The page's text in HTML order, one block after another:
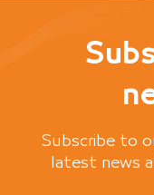
Subscribe to
latest news